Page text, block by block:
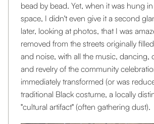
bead by bead. Yet, when it was hung
space, I didn't even give it a second
later, looking at photos, that I was
removed from the streets originally
and noise, with all the music, dancing,
and revelry of the community
immediately transformed (or was
traditional Black costume, a locally
"cultural artifact" (often gathering dust).